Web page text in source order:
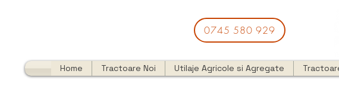
0745 580 929
Home Tractoare Noi Utilaje Agricole si Agregate